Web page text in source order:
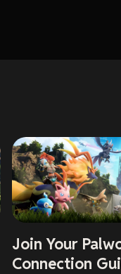
Join Your
Connection